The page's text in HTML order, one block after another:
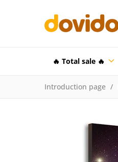
🔥 Total sale 🔥
Introduction page